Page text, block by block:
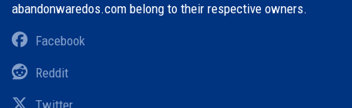
abandonwaredos.com belong to their respective owners.
Facebook
Reddit
Twitter